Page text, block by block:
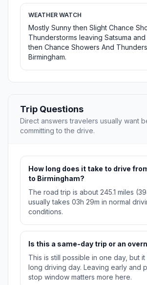
WEATHER WATCH
Mostly Sunny then Slight Chance
Thunderstorms leaving Satsuma
then Chance Showers And
Birmingham.
Trip Questions
Direct answers travelers usually want
committing to the drive.
How long does it take to drive
to Birmingham?
The road trip is about 245.1 miles
usually takes 03h 29m in normal
conditions.
Is this a same-day trip or an
This is still possible in one day, but
long driving day. Leaving early and
stop window matters more here.